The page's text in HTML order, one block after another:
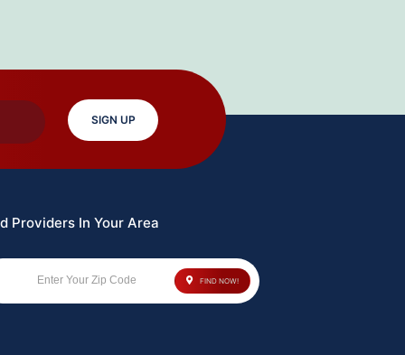
2023
SIGN UP
Providers In Your Area
Enter Your Zip Code FIND NOW!